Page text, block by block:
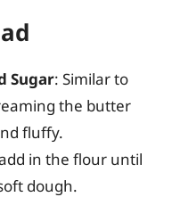
Sugar: Similar to
the butter
fluffy.
in the flour until
dough.